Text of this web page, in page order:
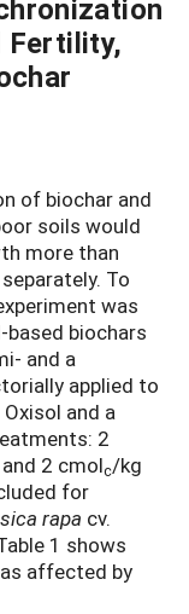
Fertility,
of biochar and
soils would
more than
To
was
biochars
and a
applied to
and a
2
2 cmolc/kg
for
rapa cv.
1 shows
affected by